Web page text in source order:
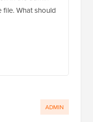
file. What should
ADMIN